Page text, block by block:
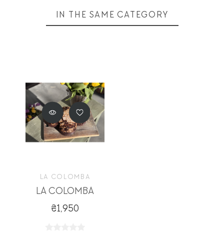
IN THE SAME CATEGORY
LA COLOMBA
LA COLOMBA
₴1,950